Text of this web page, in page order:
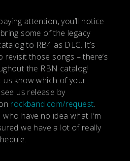
attention, you’ll notice
some of the legacy
to RB4 as DLC. It’s
revisit those songs – there’s
the RBN catalog!
us know which of your
us release by
rockband.com/request.
have no idea what I’m
we have a lot of really